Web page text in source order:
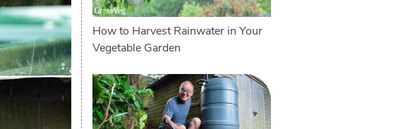
How to Harvest Rainwater in Your
Vegetable Garden